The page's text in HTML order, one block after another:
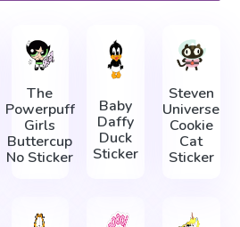
The
Powerpuff
Girls
Buttercup
No Sticker
Baby
Daffy
Duck
Sticker
Steven
Universe
Cookie
Cat
Sticker